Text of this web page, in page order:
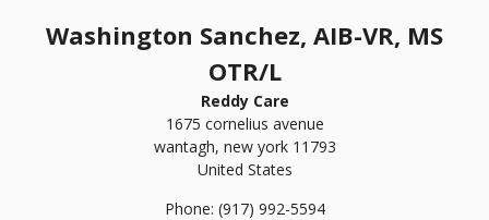
Washington Sanchez, AIB-VR, MS
OTR/L
Reddy Care
1675 cornelius avenue
wantagh, new york 11793
United States
Phone: (917) 992-5594